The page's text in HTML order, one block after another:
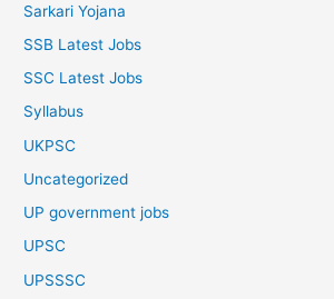
Sarkari Yojana
SSB Latest Jobs
SSC Latest Jobs
Syllabus
UKPSC
Uncategorized
UP government jobs
UPSC
UPSSSC